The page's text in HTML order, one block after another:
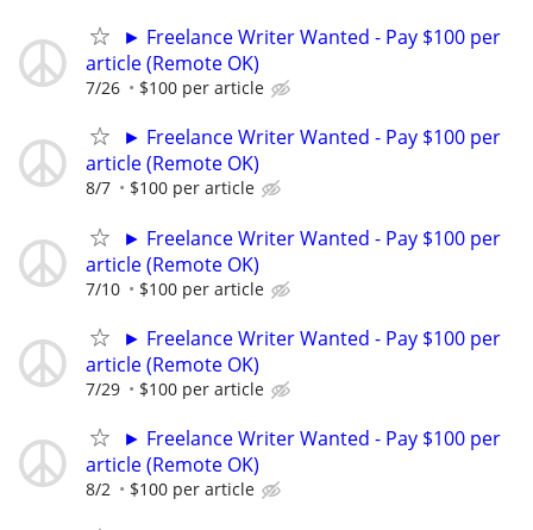
► Freelance Writer Wanted - Pay $100 per
article (Remote OK)
7/26 $100 per article
► Freelance Writer Wanted - Pay $100 per
article (Remote OK)
8/7 $100 per article
► Freelance Writer Wanted - Pay $100 per
article (Remote OK)
7/10 $100 per article
► Freelance Writer Wanted - Pay $100 per
article (Remote OK)
7/29 $100 per article
► Freelance Writer Wanted - Pay $100 per
article (Remote OK)
8/2 $100 per article